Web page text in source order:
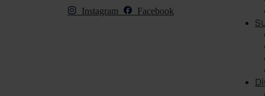
Instagram Facebook